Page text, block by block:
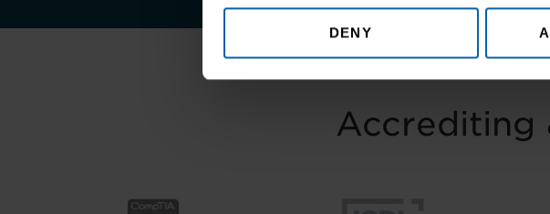
DENY
Accrediting